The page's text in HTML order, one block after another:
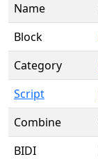
Name
Block
Category
Script
Combine
BIDI